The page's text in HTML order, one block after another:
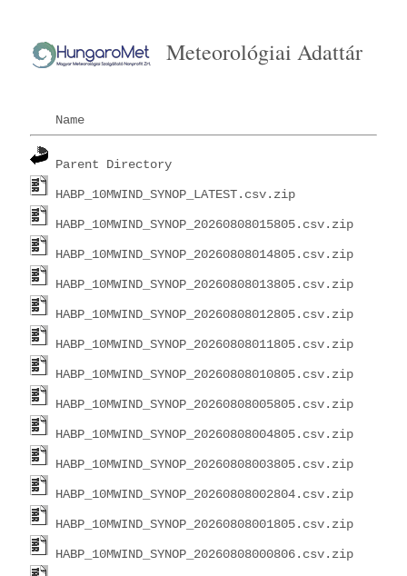
Meteorológiai Adattár
Name
Parent Directory
HABP_10MWIND_SYNOP_LATEST.csv.zip
HABP_10MWIND_SYNOP_20260808015805.csv.zip
HABP_10MWIND_SYNOP_20260808014805.csv.zip
HABP_10MWIND_SYNOP_20260808013805.csv.zip
HABP_10MWIND_SYNOP_20260808012805.csv.zip
HABP_10MWIND_SYNOP_20260808011805.csv.zip
HABP_10MWIND_SYNOP_20260808010805.csv.zip
HABP_10MWIND_SYNOP_20260808005805.csv.zip
HABP_10MWIND_SYNOP_20260808004805.csv.zip
HABP_10MWIND_SYNOP_20260808003805.csv.zip
HABP_10MWIND_SYNOP_20260808002804.csv.zip
HABP_10MWIND_SYNOP_20260808001805.csv.zip
HABP_10MWIND_SYNOP_20260808000806.csv.zip